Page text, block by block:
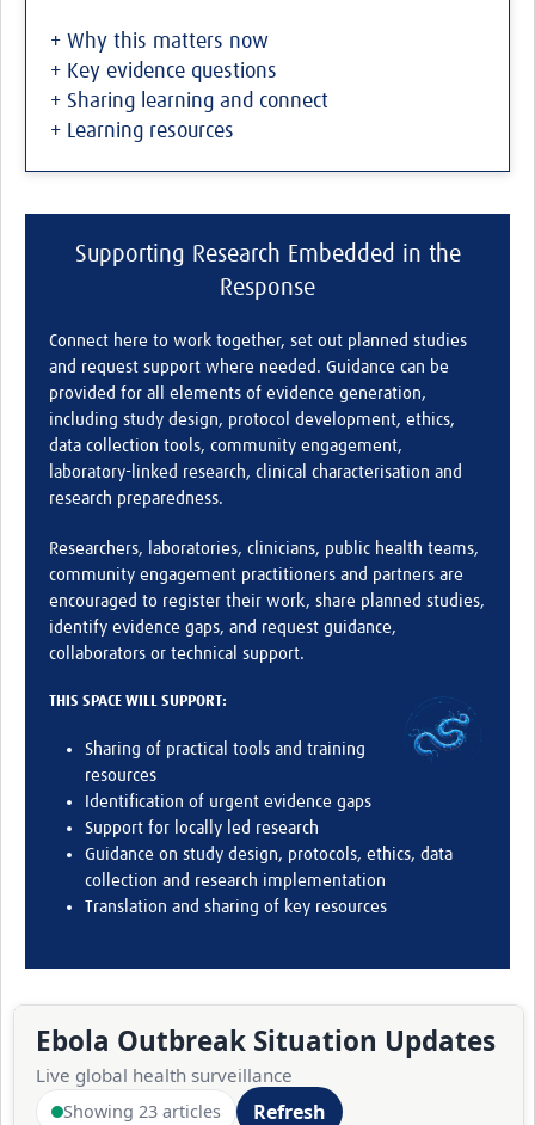
+ Why this matters now
+ Key evidence questions
+ Sharing learning and connect
+ Learning resources
Supporting Research Embedded in the
Response
Connect here to work together, set out planned studies
and request support where needed. Guidance can be
provided for all elements of evidence generation,
including study design, protocol development, ethics,
data collection tools, community engagement,
laboratory-linked research, clinical characterisation and
research preparedness.
Researchers, laboratories, clinicians, public health teams,
community engagement practitioners and partners are
encouraged to register their work, share planned studies,
identify evidence gaps, and request guidance,
collaborators or technical support.
THIS SPACE WILL SUPPORT:
Sharing of practical tools and training
resources
Identification of urgent evidence gaps
Support for locally led research
Guidance on study design, protocols, ethics, data
collection and research implementation
Translation and sharing of key resources